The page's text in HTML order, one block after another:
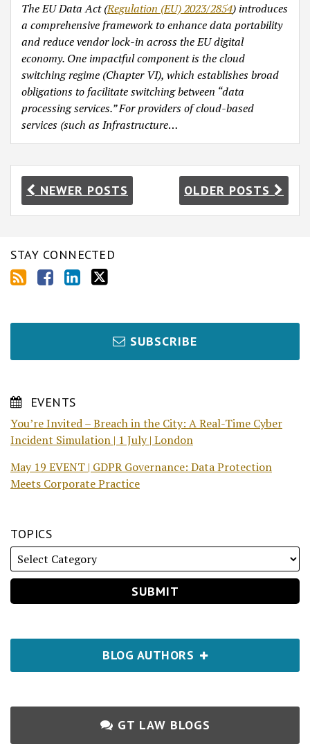
The EU Data Act (Regulation (EU) 2023/2854) introduces
a comprehensive framework to enhance data portability
and reduce vendor lock-in across the EU digital
economy. One impactful component is the cloud
switching regime (Chapter VI), which establishes broad
obligations to facilitate switching between “data
processing services.” For providers of cloud-based
services (such asInfrastructure…
NEWER POSTS OLDER POSTS
STAY CONNECTED
SUBSCRIBE
EVENTS
You’re Invited – Breach in the City: A Real-Time Cyber
Incident Simulation | 1 July | London
May 19 EVENT | GDPR Governance: Data Protection
Meets Corporate Practice
TOPICS
BLOG AUTHORS
GT LAW BLOGS